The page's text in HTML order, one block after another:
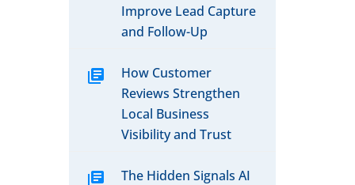
Improve Lead Capture
and Follow-Up
How Customer
Reviews Strengthen
Local Business
Visibility and Trust
The Hidden Signals AI